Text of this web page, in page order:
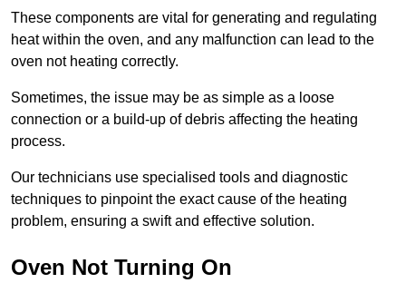
These components are vital for generating and regulating
heat within the oven, and any malfunction can lead to the
oven not heating correctly.
Sometimes, the issue may be as simple as a loose
connection or a build-up of debris affecting the heating
process.
Our technicians use specialised tools and diagnostic
techniques to pinpoint the exact cause of the heating
problem, ensuring a swift and effective solution.
Oven Not Turning On